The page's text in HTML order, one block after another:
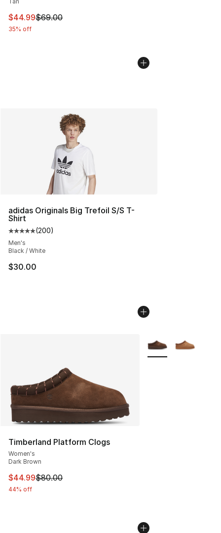
This item is on sale. Price dropped from $69.00 to
$44.99$69.00
35% off
adidas Originals Big Trefoil S/S T-
Shirt
Average customer rating - [5 out of 5 stars], 200
(200)
Men's
Black / White
$30.00
Timberland Platform Clogs
Women's
Dark Brown
This item is on sale. Price dropped from $80.00 to
$44.99$80.00
44% off
More Colors